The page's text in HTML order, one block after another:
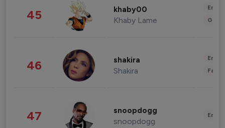
45 khaby00
Khaby Lame
46 shakira
Shakira
47 snoopdogg
snoopdogg